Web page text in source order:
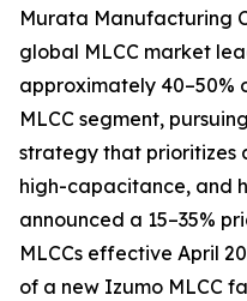
Murata Manufacturing
global MLCC market
approximately
MLCC segment,
strategy that prioritizes
high-capacitance, and
announced a 15–35%
MLCCs effective April
of a new Izumo MLCC